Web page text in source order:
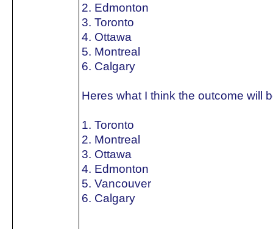
2. Edmonton
3. Toronto
4. Ottawa
5. Montreal
6. Calgary
Heres what I think the outcome will
1. Toronto
2. Montreal
3. Ottawa
4. Edmonton
5. Vancouver
6. Calgary